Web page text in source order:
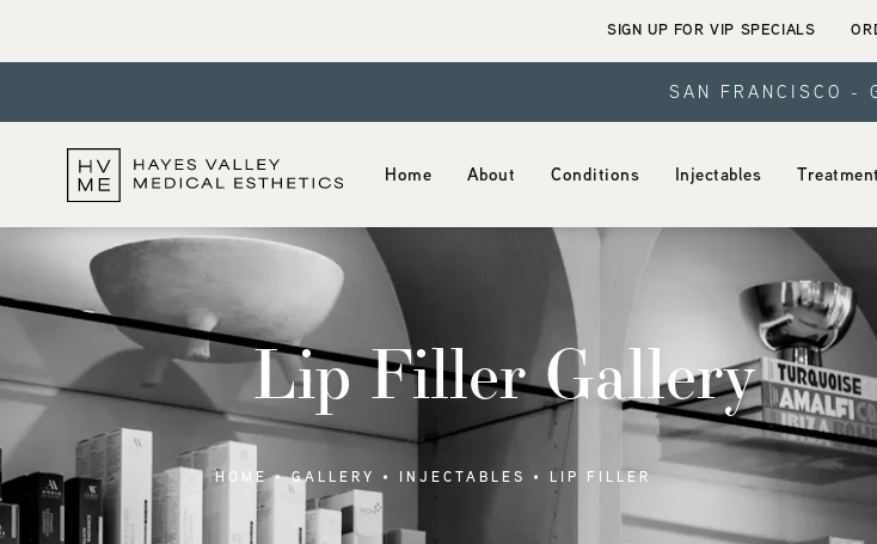
SIGN UP FOR VIP SPECIALS
SAN FRANCISCO -
Home About Conditions Injectables
Lip Filler Gallery
HOME GALLERY INJECTABLES LIP FILLER